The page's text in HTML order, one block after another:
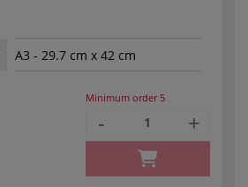
A3 - 29.7 cm x 42 cm
Minimum order 5
- +